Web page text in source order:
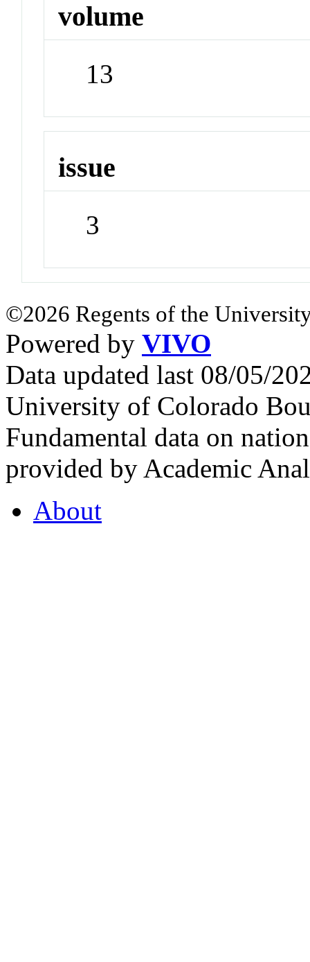
volume
13
issue
3
©2026 Regents of the
Powered by VIVO
Data updated last 08/05/
University of Colorado
Fundamental data on
provided by Academic
About